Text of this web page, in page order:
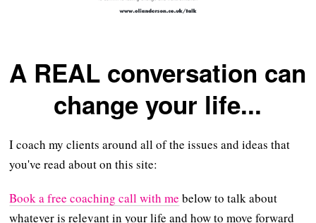
A REAL conversation can
change your life...
I coach my clients around all of the issues and ideas that
you've read about on this site:
Book a free coaching call with me below to talk about
whatever is relevant in your life and how to move forward